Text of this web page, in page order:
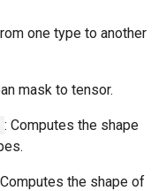
one type to another
mask to tensor.
: Computes the shape
the shape of